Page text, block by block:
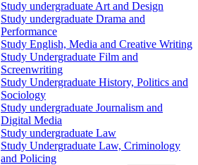
Study undergraduate Art and Design
Study undergraduate Drama and
Performance
Study English, Media and Creative Writing
Study Undergraduate Film and
Screenwriting
Study Undergraduate History, Politics and
Sociology
Study undergraduate Journalism and
Digital Media
Study undergraduate Law
Study Undergraduate Law, Criminology
and Policing